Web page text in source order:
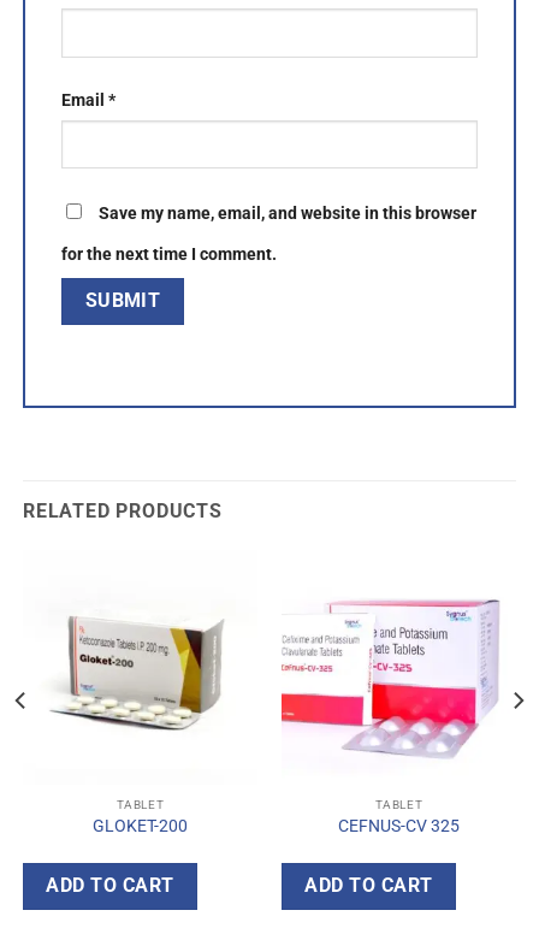
Email *
Save my name, email, and website in this browser
for the next time I comment.
RELATED PRODUCTS
TABLET
GLOKET-200
ADD TO CART
TABLET
CEFNUS-CV 325
ADD TO CART